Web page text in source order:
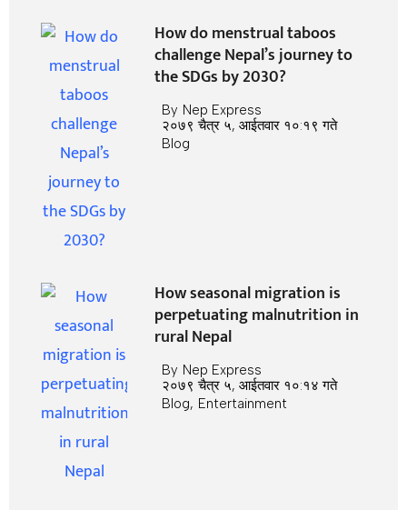
How do menstrual taboos
challenge Nepal’s journey to
the SDGs by 2030?
By Nep Express
२०७९ चैत्र ५, आईतवार १०:१९ गते
Blog
How seasonal migration is
perpetuating malnutrition in
rural Nepal
By Nep Express
२०७९ चैत्र ५, आईतवार १०:१४ गते
Blog, Entertainment